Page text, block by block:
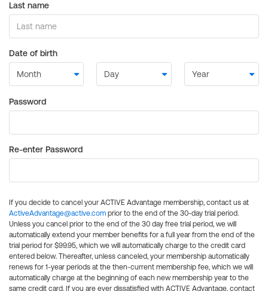
Last name
Date of birth
Password
Re-enter Password
If you decide to cancel your ACTIVE Advantage membership, contact us at
ActiveAdvantage@active.com prior to the end of the 30-day trial period.
Unless you cancel prior to the end of the 30 day free trial period, we will
automatically extend your member benefits for a full year from the end of the
trial period for $99.95, which we will automatically charge to the credit card
entered below. Thereafter, unless canceled, your membership automatically
renews for 1-year periods at the then-current membership fee, which we will
automatically charge at the beginning of each new membership year to the
same credit card. If you are ever dissatisfied with ACTIVE Advantage, contact